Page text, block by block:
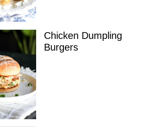
Chicken Dumpling
Burgers